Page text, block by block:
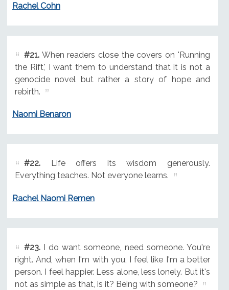
Rachel Cohn
#21.When readers close the covers on 'Running
the Rift,' I want them to understand that it is not a
genocide novel but rather a story of hope and
rebirth.
Naomi Benaron
#22.Life offers its wisdom generously.
Everything teaches. Not everyone learns.
Rachel Naomi Remen
#23.I do want someone, need someone. You're
right. And, when I'm with you, I feel like I'm a better
person. I feel happier. Less alone, less lonely. But it's
not as simple as that, is it? Being with someone?